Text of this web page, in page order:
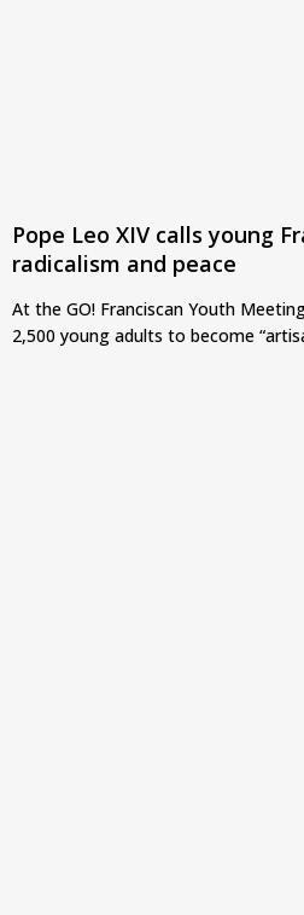
Pope Leo XIV calls young
radicalism and peace
At the GO! Franciscan Youth
2,500 young adults to become